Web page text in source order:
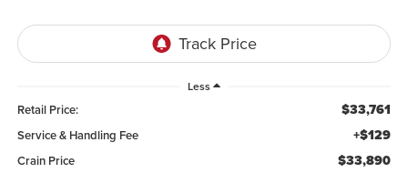
Less
Retail Price: $33,761
Service & Handling Fee +$129
Crain Price $33,890